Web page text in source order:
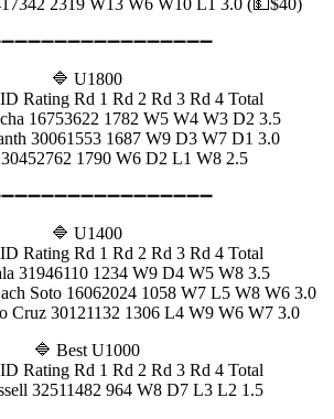
🔷 U1800
Rating Rd 1 Rd 2 Rd 3 Rd 4 Total
16753622 1782 W5 W4 W3 D2 3.5
30061553 1687 W9 D3 W7 D1 3.0
1790 W6 D2 L1 W8 2.5
🔷 U1400
Rating Rd 1 Rd 2 Rd 3 Rd 4 Total
31946110 1234 W9 D4 W5 W8 3.5
Soto 16062024 1058 W7 L5 W8 W6 3.0
Cruz 30121132 1306 L4 W9 W6 W7 3.0
🔷 Best U1000
Rating Rd 1 Rd 2 Rd 3 Rd 4 Total
32511482 964 W8 D7 L3 L2 1.5